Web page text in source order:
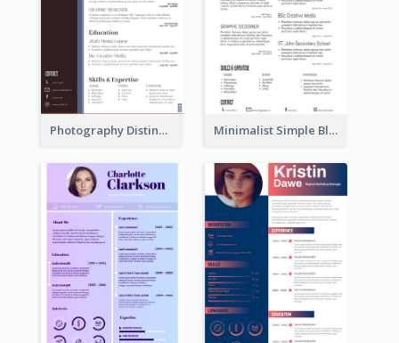
Photography Distinguished Resume Minimalist Simple Black Resume